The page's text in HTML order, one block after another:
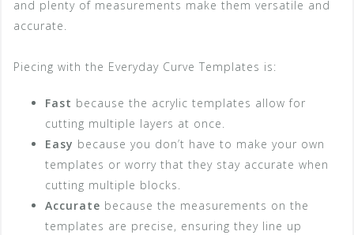
and plenty of measurements make them versatile and
accurate.
Piecing with the Everyday Curve Templates is:
Fast because the acrylic templates allow for
cutting multiple layers at once.
Easy because you don’t have to make your own
templates or worry that they stay accurate when
cutting multiple blocks.
Accurate because the measurements on the
templates are precise, ensuring they line up